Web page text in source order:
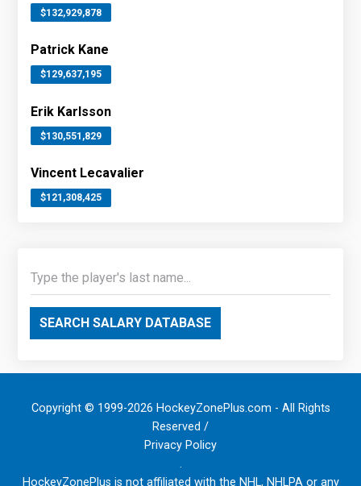
$132,929,878
Patrick Kane
$129,637,195
Erik Karlsson
$130,551,829
Vincent Lecavalier
$121,308,425
SEARCH SALARY DATABASE
Copyright © 1999-2026 HockeyZonePlus.com - All Rights
Reserved /
Privacy Policy
.
HockeyZonePlus is not affiliated with the NHL, NHLPA or any